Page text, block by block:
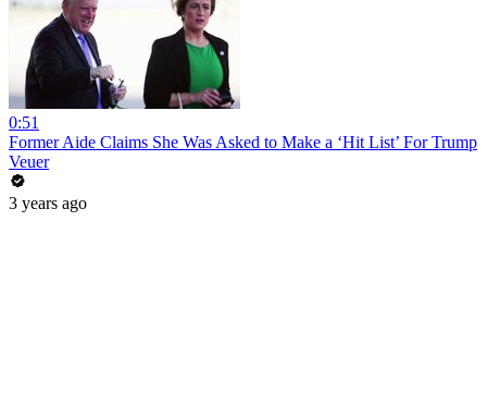
0:51
Former Aide Claims She Was Asked to Make a ‘Hit List’ For Trump
Veuer
3 years ago